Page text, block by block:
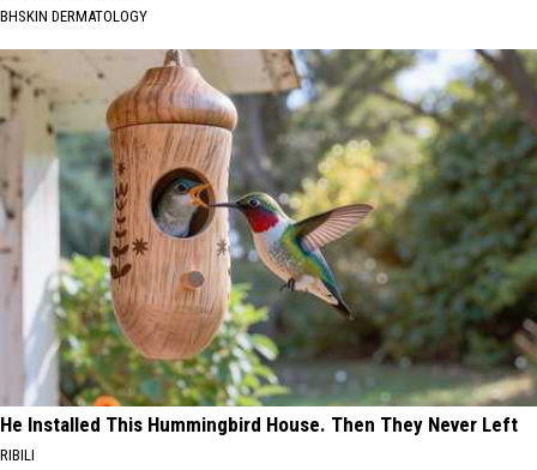
BHSKIN DERMATOLOGY
He Installed This Hummingbird House. Then They Never Left
RIBILI